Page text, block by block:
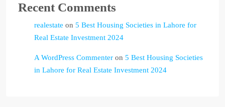
Recent Comments
realestate on 5 Best Housing Societies in Lahore for
Real Estate Investment 2024
A WordPress Commenter on 5 Best Housing Societies
in Lahore for Real Estate Investment 2024